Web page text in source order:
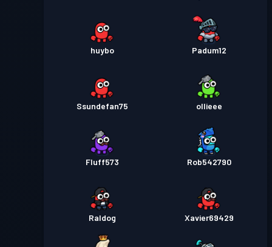
huybo Padum12
Ssundefan75 ollieee
Fluff573 Rob542790
Raldog Xavier69429